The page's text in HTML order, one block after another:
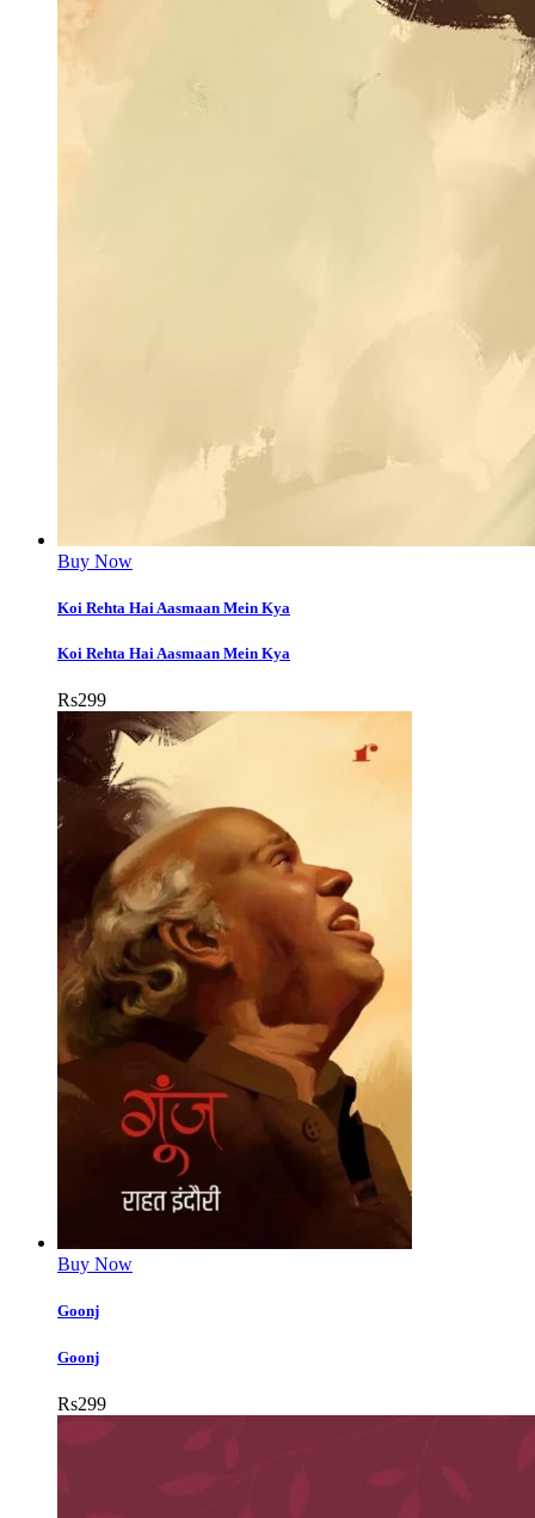
Buy Now
Koi Rehta Hai Aasmaan Mein Kya
Koi Rehta Hai Aasmaan Mein Kya
Rs299
Buy Now
Goonj
Goonj
Rs299